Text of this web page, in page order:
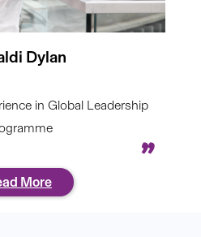
Dylan
in Global Leadership
More